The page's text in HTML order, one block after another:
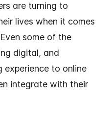
are turning to
lives when it comes
some of the
digital, and
experience to online
integrate with their